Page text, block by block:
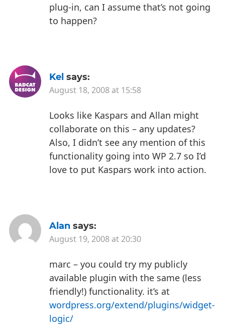
plug-in, can I assume that’s not going
to happen?
Kel says:
August 18, 2008 at 15:58
Looks like Kaspars and Allan might
collaborate on this – any updates?
Also, I didn’t see any mention of this
functionality going into WP 2.7 so I’d
love to put Kaspars work into action.
Alan says:
August 19, 2008 at 20:30
marc – you could try my publicly
available plugin with the same (less
friendly!) functionality. it’s at
wordpress.org/extend/plugins/widget-
logic/